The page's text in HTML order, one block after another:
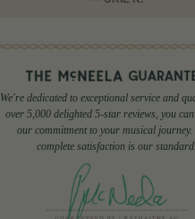
We're dedicated to exceptional service and
over 5,000 delighted 5-star reviews, you
our commitment to your musical journey.
complete satisfaction is our standard.